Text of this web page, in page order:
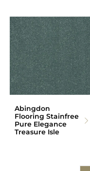
Abingdon
Flooring Stainfree
Pure Elegance
Treasure Isle